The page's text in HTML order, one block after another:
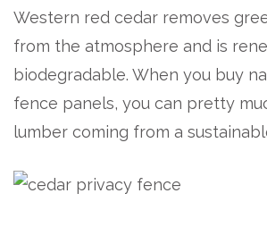
Western red cedar removes
from the atmosphere and is
biodegradable. When you buy
fence panels, you can pretty
lumber coming from a